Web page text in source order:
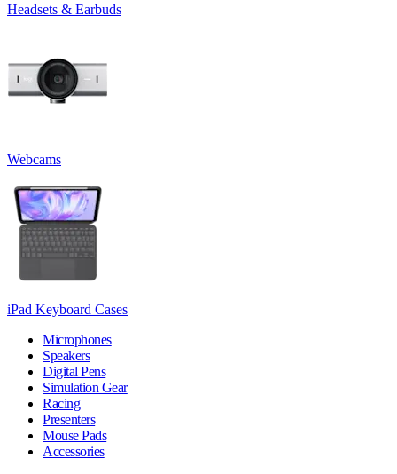
Headsets & Earbuds
Webcams
iPad Keyboard Cases
Microphones
Speakers
Digital Pens
Simulation Gear
Racing
Presenters
Mouse Pads
Accessories